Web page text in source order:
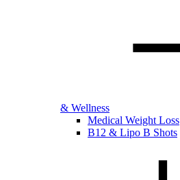
& Wellness
Medical Weight Loss
B12 & Lipo B Shots